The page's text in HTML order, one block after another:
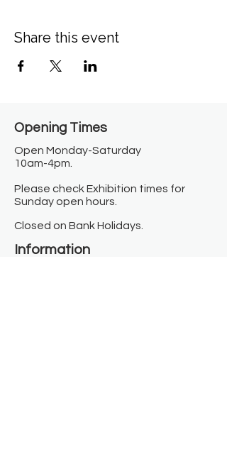
Share this event
Opening Times​
Open Monday-Saturday
10am-4pm.
Please check Exhibition times for
Sunday open hours.
Closed on Bank Holidays.
Information